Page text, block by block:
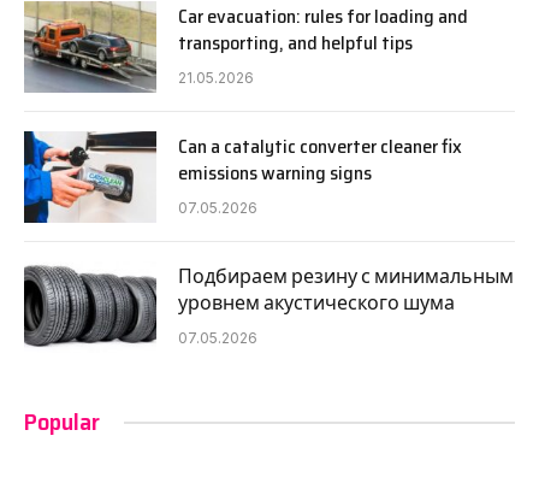
Car evacuation: rules for loading and
transporting, and helpful tips
21.05.2026
Can a catalytic converter cleaner fix
emissions warning signs
07.05.2026
Подбираем резину с минимальным
уровнем акустического шума
07.05.2026
Popular